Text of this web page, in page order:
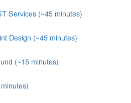
Services (~45 minutes)
Design (~45 minutes)
(~15 minutes)